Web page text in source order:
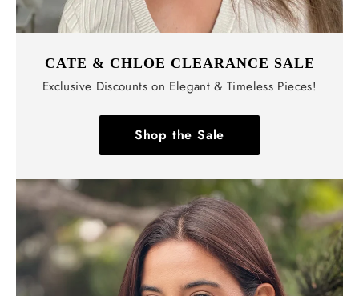
CATE & CHLOE CLEARANCE SALE
Exclusive Discounts on Elegant & Timeless Pieces!
Shop the Sale